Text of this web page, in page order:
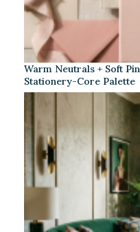
Warm Neutrals + Soft
Stationery-Core Palette